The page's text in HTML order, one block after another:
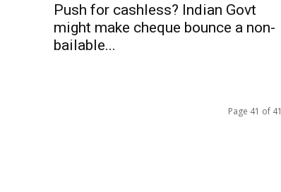
Push for cashless? Indian Govt
might make cheque bounce a non-
bailable...
Page 41 of 41